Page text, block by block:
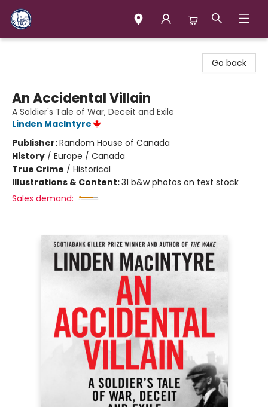
Go back
An Accidental Villain
A Soldier's Tale of War, Deceit and Exile
Linden MacIntyre
Publisher:Random House of Canada
History / Europe / Canada
True Crime / Historical
Illustrations & Content:31 b&w photos on text stock
Sales demand: